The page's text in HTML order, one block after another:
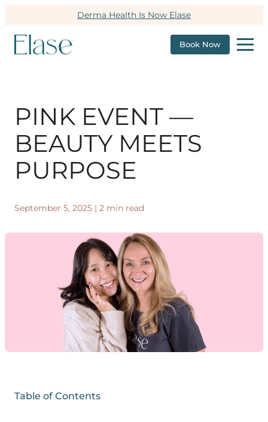
Derma Health Is Now Elase
Book Now
PINK EVENT —
BEAUTY MEETS
PURPOSE
September 5, 2025 | 2 min read
Table of Contents